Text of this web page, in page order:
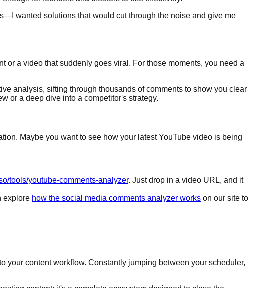
wanted solutions that would cut through the noise and give me
a video that suddenly goes viral. For those moments, you need a
analysis, sifting through thousands of comments to show you clear
or a deep dive into a competitor's strategy.
Maybe you want to see how your latest YouTube video is being
tools/youtube-comments-analyzer. Just drop in a video URL, and it
explore how the social media comments analyzer works on our site to
your content workflow. Constantly jumping between your scheduler,